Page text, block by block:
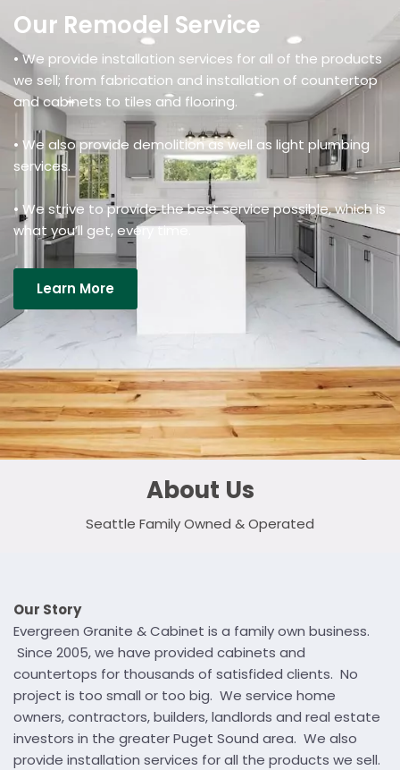
Our Remodel Service
• We provide installation services for all of the products
we sell; from fabrication and installation of countertop
and cabinets to tiles and flooring.
• We also provide demolition as well as light plumbing
services.
• We strive to provide the best service possible, which is
what you’ll get, every time.
Learn More
About Us
Seattle Family Owned & Operated
Our Story
Evergreen Granite & Cabinet is a family own business.
Since 2005, we have provided cabinets and
countertops for thousands of satisfided clients. No
project is too small or too big. We service home
owners, contractors, builders, landlords and real estate
investors in the greater Puget Sound area. We also
provide installation services for all the products we sell.